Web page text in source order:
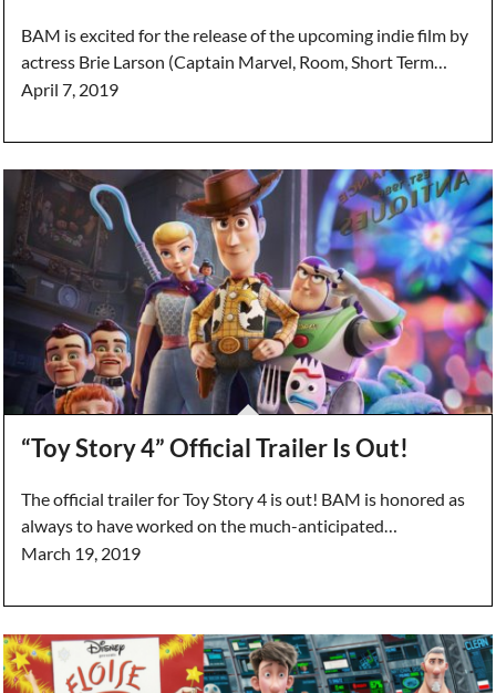
BAM is excited for the release of the upcoming indie film by
actress Brie Larson (Captain Marvel, Room, Short Term…
April 7, 2019
“Toy Story 4” Official Trailer Is Out!
The official trailer for Toy Story 4 is out! BAM is honored as
always to have worked on the much-anticipated…
March 19, 2019